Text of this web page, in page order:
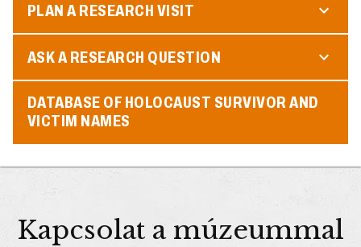
PLAN A RESEARCH VISIT
ASK A RESEARCH QUESTION
DATABASE OF HOLOCAUST SURVIVOR AND
VICTIM NAMES
Kapcsolat a múzeummal